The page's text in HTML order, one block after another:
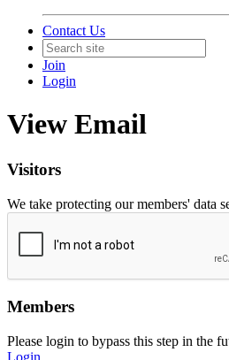
Contact Us
Join
Login
View Email
Visitors
We take protecting our members' data
Members
Please login to bypass this step in the
Login